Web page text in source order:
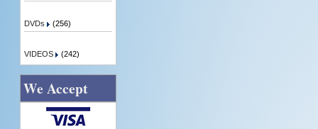
DVDs (256)
VIDEOS (242)
We Accept